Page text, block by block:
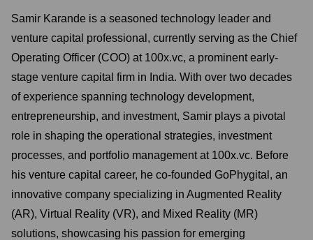
Samir Karande is a seasoned technology leader and
venture capital professional, currently serving as the Chief
Operating Officer (COO) at 100x.vc, a prominent early-
stage venture capital firm in India. With over two decades
of experience spanning technology development,
entrepreneurship, and investment, Samir plays a pivotal
role in shaping the operational strategies, investment
processes, and portfolio management at 100x.vc. Before
his venture capital career, he co-founded GoPhygital, an
innovative company specializing in Augmented Reality
(AR), Virtual Reality (VR), and Mixed Reality (MR)
solutions, showcasing his passion for emerging